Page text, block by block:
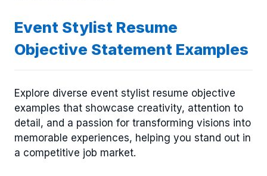
Event Stylist Resume
Objective Statement Examples
Explore diverse event stylist resume objective
examples that showcase creativity, attention to
detail, and a passion for transforming visions into
memorable experiences, helping you stand out in
a competitive job market.